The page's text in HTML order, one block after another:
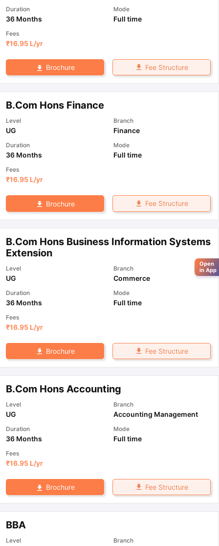
Duration
36 Months
Mode
Full time
Fees
₹16.95 L/yr
Brochure Fee Structure
B.Com Hons Finance
Level
UG
Branch
Finance
Duration
36 Months
Mode
Full time
Fees
₹16.95 L/yr
Brochure Fee Structure
B.Com Hons Business Information Systems
Extension
Level
UG
Branch
Commerce
Duration
36 Months
Mode
Full time
Fees
₹16.95 L/yr
Brochure Fee Structure
B.Com Hons Accounting
Level
UG
Branch
Accounting Management
Duration
36 Months
Mode
Full time
Fees
₹16.95 L/yr
Brochure Fee Structure
BBA
Level Branch
Open
in App